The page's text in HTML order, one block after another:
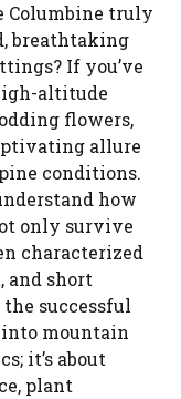
Columbine truly
breathtaking
If you’ve
altitude
flowers,
allure
conditions.
how
only survive
characterized
and short
successful
mountain
it’s about
plant